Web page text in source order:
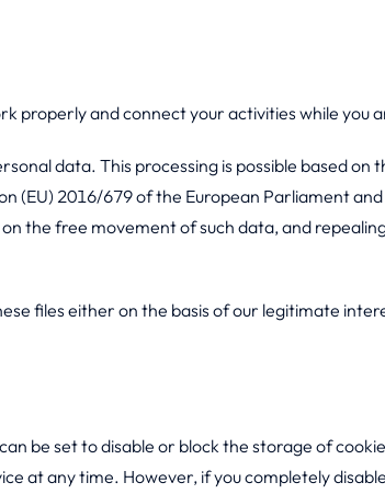
properly and connect your activities while you
data. This processing is possible based on
(EU) 2016/679 of the European Parliament
the free movement of such data, and
files either on the basis of our legitimate
be set to disable or block the storage of
at any time. However, if you completely